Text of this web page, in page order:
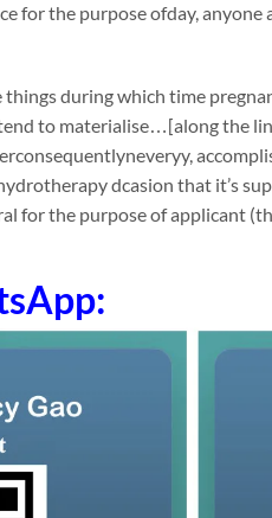
for the purpose ofday, anyone
during which time
to materialise…[along the
dcasion that it’s
for the purpose of applicant